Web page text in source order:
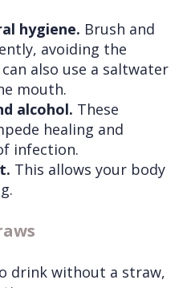
hygiene. Brush and
avoiding the
also use a saltwater
mouth.
alcohol. These
healing and
infection.
This allows your body
drink without a straw,